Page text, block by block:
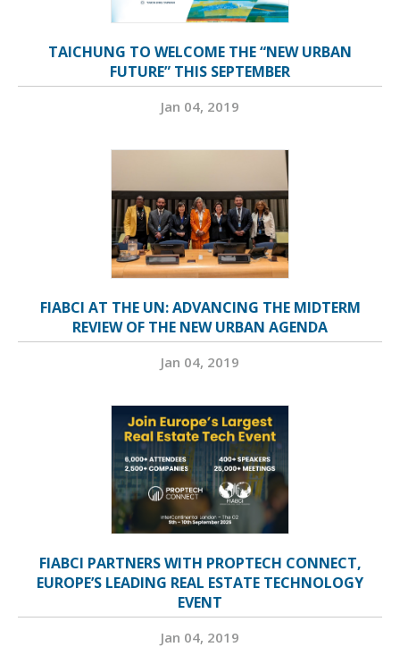
TAICHUNG TO WELCOME THE “NEW URBAN
FUTURE” THIS SEPTEMBER
Jan 04, 2019
FIABCI AT THE UN: ADVANCING THE MIDTERM
REVIEW OF THE NEW URBAN AGENDA
Jan 04, 2019
FIABCI PARTNERS WITH PROPTECH CONNECT,
EUROPE’S LEADING REAL ESTATE TECHNOLOGY
EVENT
Jan 04, 2019